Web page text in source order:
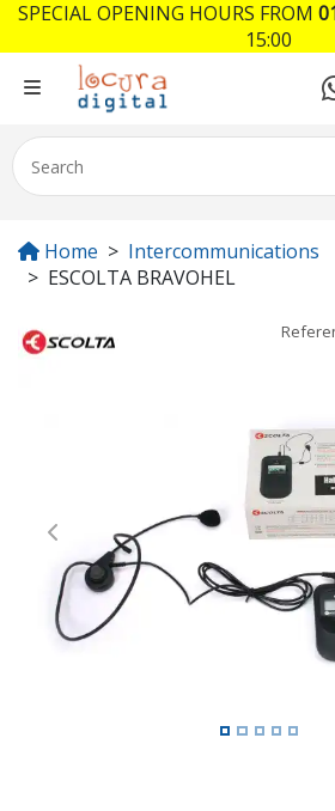
Home
Intercommunications
ESCOLTA BRAVOHEL
Previous
SPECIAL OPENING HOURS FROM
15:00